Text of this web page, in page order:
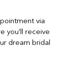
via
you’ll receive
dream bridal